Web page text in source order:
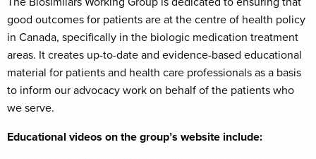
good outcomes for patients are at the centre of health policy
in Canada, specifically in the biologic medication treatment
areas. It creates up-to-date and evidence-based educational
material for patients and health care professionals as a basis
to inform our advocacy work on behalf of the patients who
we serve.
Educational videos on the group’s website include: